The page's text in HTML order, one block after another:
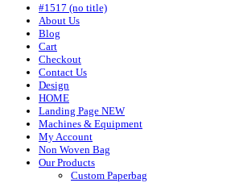
#1517 (no title)
About Us
Blog
Cart
Checkout
Contact Us
Design
HOME
Landing Page NEW
Machines & Equipment
My Account
Non Woven Bag
Our Products
Custom Paperbag